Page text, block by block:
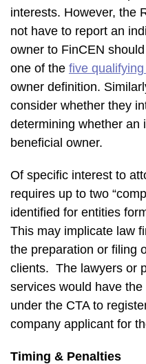
interests. However, the
not have to report an
owner to FinCEN
one of the five
owner definition.
consider whether they
determining whether an
beneficial owner.
Of specific interest to
requires up to two
identified for entities
This may implicate law
the preparation or filing
clients. The lawyers or
services would have
under the CTA to
company applicant for
Timing & Penalties